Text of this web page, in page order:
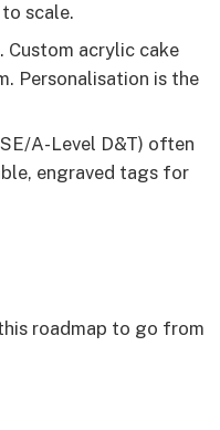
scale.
Custom acrylic cake
Personalisation is the
A-Level D&T) often
engraved tags for
roadmap to go from